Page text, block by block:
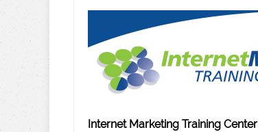
Internet Marketing Training Center